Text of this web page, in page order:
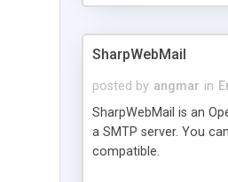
SharpWebMail
posted by angmar in
SharpWebMail is an
a SMTP server. You
compatible.